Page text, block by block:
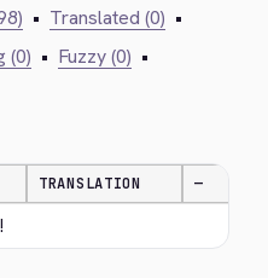
• Translated (0) •
(0) • Fuzzy (0) •
TRANSLATION —